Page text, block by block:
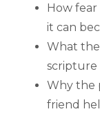
How
it can
What
scripture
Why the
friend